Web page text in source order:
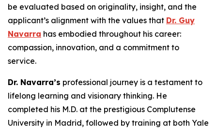
be evaluated based on originality, insight, and the
applicant’s alignment with the values that Dr. Guy
Navarra has embodied throughout his career:
compassion, innovation, and a commitment to
service.
Dr. Navarra’s professional journey is a testament to
lifelong learning and visionary thinking. He
completed his M.D. at the prestigious Complutense
University in Madrid, followed by training at both Yale